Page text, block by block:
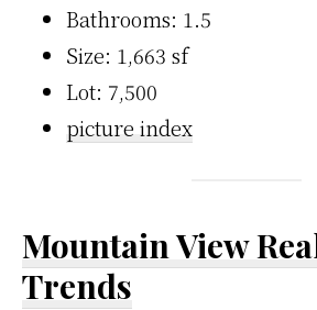
Bathrooms: 1.5
Size: 1,663 sf
Lot: 7,500
picture index
Mountain View
Trends